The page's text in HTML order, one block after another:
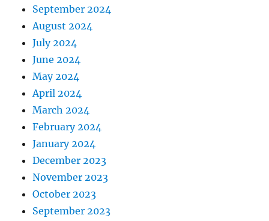
September 2024
August 2024
July 2024
June 2024
May 2024
April 2024
March 2024
February 2024
January 2024
December 2023
November 2023
October 2023
September 2023